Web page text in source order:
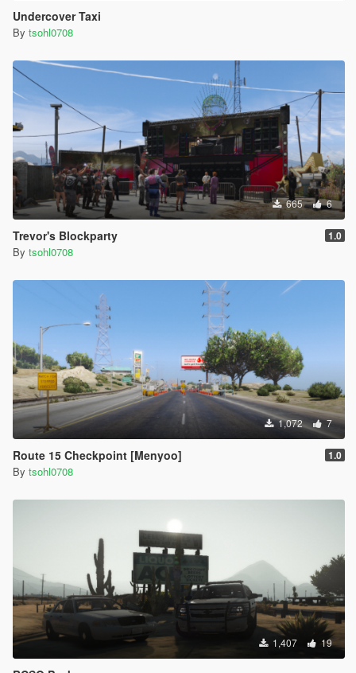
Undercover Taxi
By tsohl0708
665 6
Trevor's Blockparty 1.0
By tsohl0708
1,072 7
Route 15 Checkpoint [Menyoo] 1.0
By tsohl0708
1,407 19